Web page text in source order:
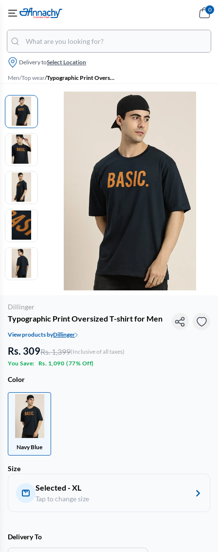
Delivery toSelect Location
0
Men/Top wear/ Typographic Print Oversized T-shirt for Men
Dillinger
Typographic Print Oversized T-shirt for Men
View products byDillinger
Rs. 309Rs. 1,399(Inclusive of all taxes)
You Save:
Rs. 1,090 (77% Off)
Color
Navy Blue
Size
Selected - XL
Tap to change size
Delivery To